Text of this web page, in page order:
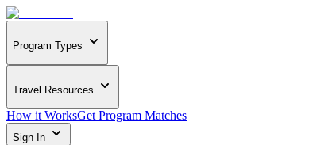
Program Types
Travel Resources
How it WorksGet Program Matches
Sign In